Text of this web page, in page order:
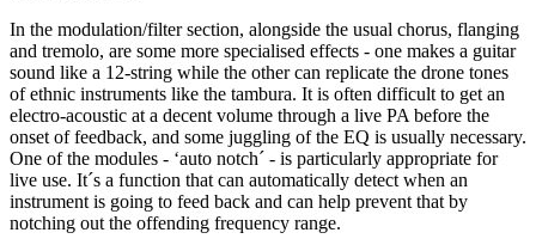
In the modulation/filter section, alongside the usual chorus, flanging
and tremolo, are some more specialised effects - one makes a guitar
sound like a 12-string while the other can replicate the drone tones
of ethnic instruments like the tambura. It is often difficult to get an
electro-acoustic at a decent volume through a live PA before the
onset of feedback, and some juggling of the EQ is usually necessary.
One of the modules - ‘auto notch´ - is particularly appropriate for
live use. It´s a function that can automatically detect when an
instrument is going to feed back and can help prevent that by
notching out the offending frequency range.